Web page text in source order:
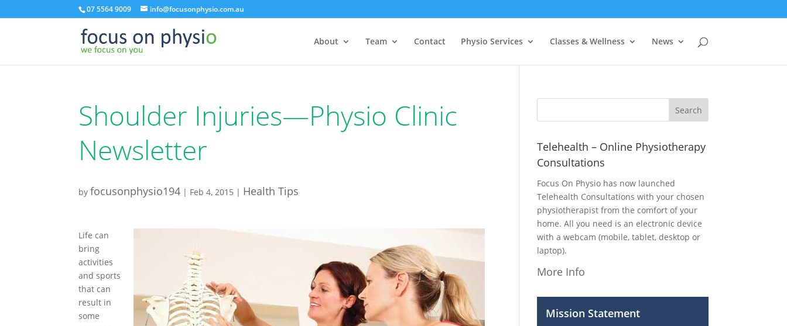
07 5564 9009 info@focusonphysio.com.au
About Team Contact Physio Services Classes & Wellness News
Shoulder Injuries—Physio Clinic
Newsletter
byfocusonphysio194 | Feb 4, 2015 | Health Tips
Life can
bring
activities
and sports
that can
result in
some
Telehealth – Online Physiotherapy
Consultations
Focus On Physio has now launched
Telehealth Consultations with your chosen
physiotherapist from the comfort of your
home. All you need is an electronic device
with a webcam (mobile, tablet, desktop or
laptop).
More Info
Mission Statement